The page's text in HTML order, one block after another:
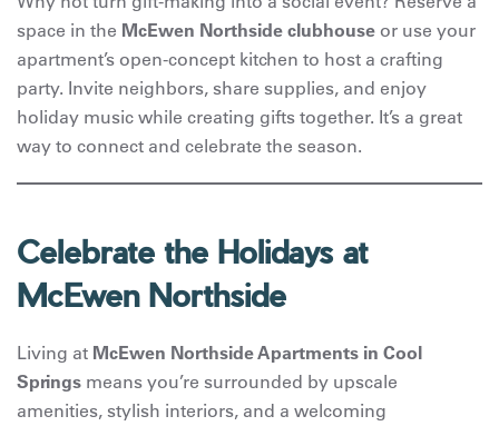
space in the McEwen Northside clubhouse or use your
apartment’s open-concept kitchen to host a crafting
party. Invite neighbors, share supplies, and enjoy
holiday music while creating gifts together. It’s a great
way to connect and celebrate the season.
Celebrate the Holidays at
McEwen Northside
Living at McEwen Northside Apartments in Cool
Springs means you’re surrounded by upscale
amenities, stylish interiors, and a welcoming